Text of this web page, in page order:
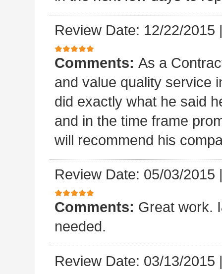
Review Date: 12/22/2015
Comments: As a
and value quality service
did exactly what he said
and in the time frame
will recommend his
Review Date: 05/03/2015
Comments: Great work.
needed.
Review Date: 03/13/2015